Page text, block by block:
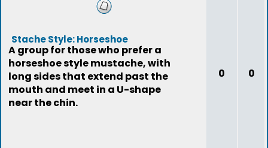
Stache Style: Horseshoe
A group for those who prefer a
horseshoe style mustache, with
long sides that extend past the
mouth and meet in a U-shape
near the chin.
0 0